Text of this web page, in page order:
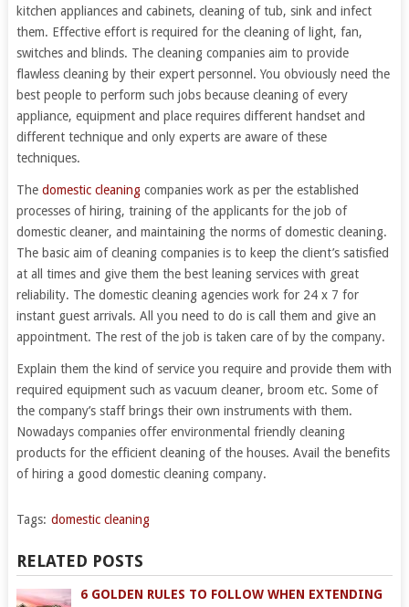
kitchen appliances and cabinets, cleaning of tub, sink and infect
them. Effective effort is required for the cleaning of light, fan,
switches and blinds. The cleaning companies aim to provide
flawless cleaning by their expert personnel. You obviously need the
best people to perform such jobs because cleaning of every
appliance, equipment and place requires different handset and
different technique and only experts are aware of these
techniques.
The domestic cleaningcompanies work as per the established
processes of hiring, training of the applicants for the job of
domestic cleaner, and maintaining the norms of domestic cleaning.
The basic aim of cleaning companies is to keep the client’s satisfied
at all times and give them the best leaning services with great
reliability. The domestic cleaning agencies work for 24 x 7 for
instant guest arrivals. All you need to do is call them and give an
appointment. The rest of the job is taken care of by the company.
Explain them the kind of service you require and provide them with
required equipment such as vacuum cleaner, broom etc. Some of
the company’s staff brings their own instruments with them.
Nowadays companies offer environmental friendly cleaning
products for the efficient cleaning of the houses. Avail the benefits
of hiring a good domestic cleaning company.
Tags: domestic cleaning
RELATED POSTS
6 GOLDEN RULES TO FOLLOW WHEN EXTENDING